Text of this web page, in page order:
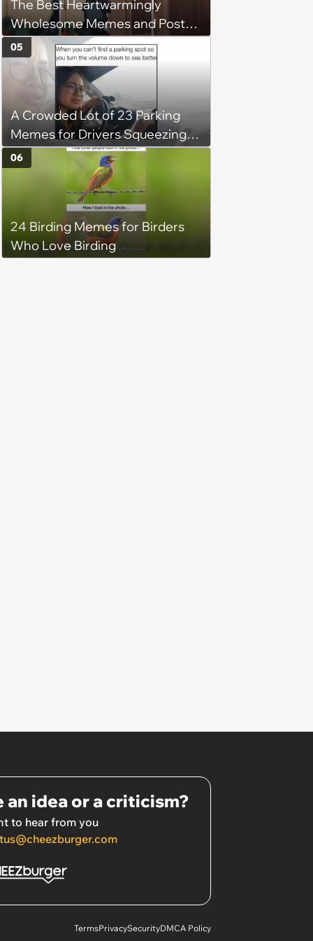
The Best Heartwarmingly
Wholesome Memes and Posts
of the Week (August 6, 2026)
A Crowded Lot of 23 Parking
Memes for Drivers Squeezing
Into Tight Spots, Attempting
Parallel Parking, and Circling the
Block for an Open Space
05
24 Birding Memes for Birders
Who Love Birding
06
an idea or a criticism?
to hear from you
TermsPrivacySecurityDMCA Policy